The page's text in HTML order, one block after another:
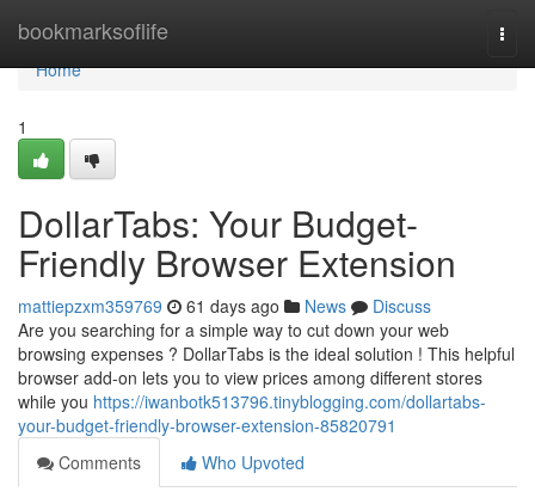
bookmarksoflife
Home
Home
1
DollarTabs: Your Budget-
Friendly Browser Extension
mattiepzxm359769 61 days ago News
Discuss
Are you searching for a simple way to cut down your web
browsing expenses ? DollarTabs is the ideal solution ! This helpful
browser add-on lets you to view prices among different stores
while you https://iwanbotk513796.tinyblogging.com/dollartabs-
your-budget-friendly-browser-extension-85820791
Comments
Who Upvoted